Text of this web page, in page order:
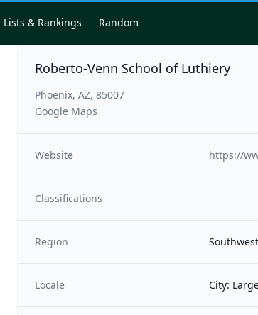
Lists & Rankings Random
Roberto-Venn School of Luthiery
Phoenix, AZ, 85007
Google Maps
Website https://
Classifications
Region Southwest
Locale City: